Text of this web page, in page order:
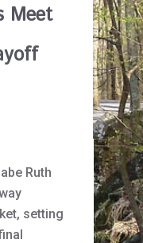
Meet
Ruth
setting